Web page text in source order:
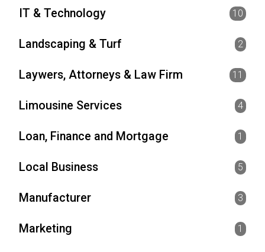
IT & Technology 10
Landscaping & Turf 2
Laywers, Attorneys & Law Firm 11
Limousine Services 4
Loan, Finance and Mortgage 1
Local Business 5
Manufacturer 3
Marketing 1